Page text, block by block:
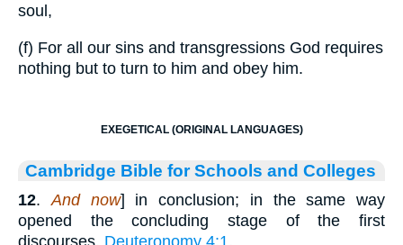
soul,
(f) For all our sins and transgressions God requires
nothing but to turn to him and obey him.
EXEGETICAL (ORIGINAL LANGUAGES)
Cambridge Bible for Schools and Colleges
12.And now] in conclusion; in the same way
opened the concluding stage of the first